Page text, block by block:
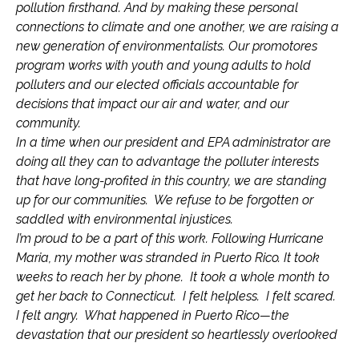
pollution firsthand. And by making these personal
connections to climate and one another, we are raising a
new generation of environmentalists. Our promotores
program works with youth and young adults to hold
polluters and our elected officials accountable for
decisions that impact our air and water, and our
community.
In a time when our president and EPA administrator are
doing all they can to advantage the polluter interests
that have long-profited in this country, we are standing
up for our communities. We refuse to be forgotten or
saddled with environmental injustices.
I’m proud to be a part of this work. Following Hurricane
Maria, my mother was stranded in Puerto Rico. It took
weeks to reach her by phone. It took a whole month to
get her back to Connecticut. I felt helpless. I felt scared.
I felt angry. What happened in Puerto Rico—the
devastation that our president so heartlessly overlooked